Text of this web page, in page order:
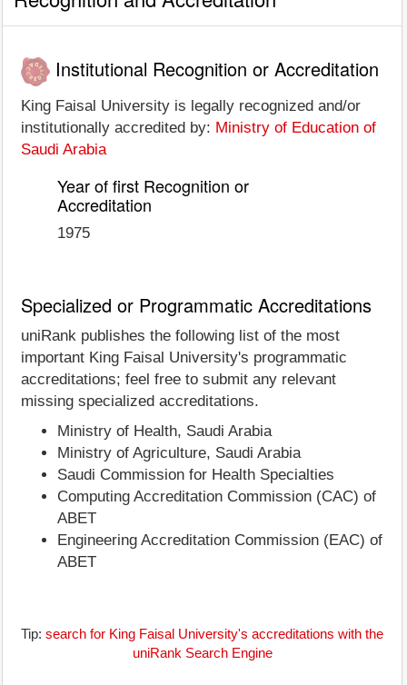
Institutional Recognition or Accreditation
King Faisal University is legally recognized and/or
institutionally accredited by: Ministry of Education of
Saudi Arabia
Year of first Recognition or
Accreditation
1975
Specialized or Programmatic Accreditations
uniRank publishes the following list of the most
important King Faisal University's programmatic
accreditations; feel free to submit any relevant
missing specialized accreditations.
Ministry of Health, Saudi Arabia
Ministry of Agriculture, Saudi Arabia
Saudi Commission for Health Specialties
Computing Accreditation Commission (CAC) of
ABET
Engineering Accreditation Commission (EAC) of
ABET
Tip: search for King Faisal University's accreditations with the
uniRank Search Engine